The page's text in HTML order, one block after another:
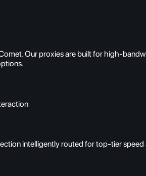
Our proxies are built for high-
intelligently routed for top-tier